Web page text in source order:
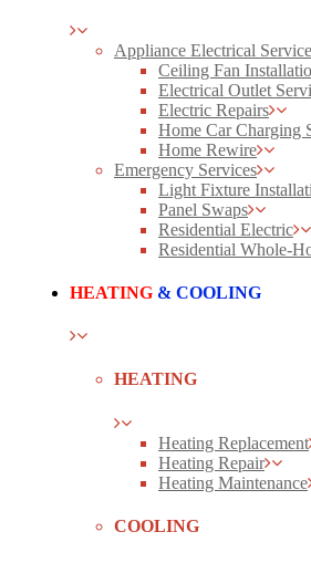
Appliance Electrical
Ceiling Fan
Electrical Outlet
Electric Repairs
Home Car Charging
Home Rewire
Emergency Services
Light Fixture
Panel Swaps
Residential Electric
Residential Whole-
HEATING & COOLING
HEATING
Heating Replacement
Heating Repair
Heating Maintenance
COOLING